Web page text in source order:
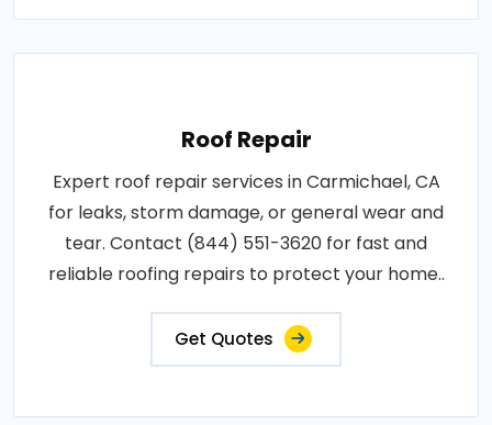
Roof Repair
Expert roof repair services in Carmichael, CA
for leaks, storm damage, or general wear and
tear. Contact (844) 551-3620 for fast and
reliable roofing repairs to protect your home..
Get Quotes